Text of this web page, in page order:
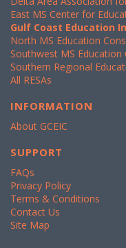
East MS Center for
Gulf Coast Education
North MS Education
Southwest MS Education
Southern Regional
All RESAs
INFORMATION
About GCEIC
SUPPORT
FAQs
Privacy Policy
Terms & Conditions
Contact Us
Site Map